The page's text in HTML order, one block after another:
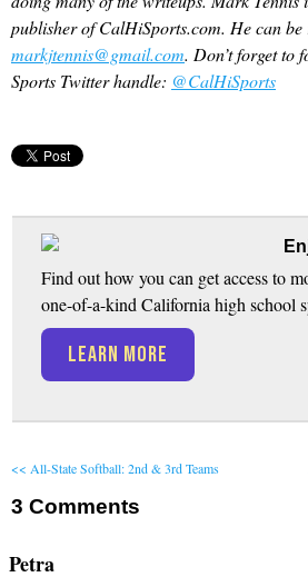
publisher of CalHiSports.com. He can be
markjtennis@gmail.com. Don’t forget to
Sports Twitter handle: @CalHiSports
Find out how you can get access to
one-of-a-kind California high school
LEARN MORE
<< All-State Softball: 2nd & 3rd Teams
3 Comments
Petra